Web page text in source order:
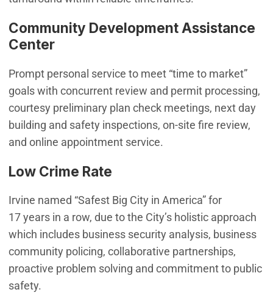
Community Development Assistance
Center
Prompt personal service to meet “time to market”
goals with concurrent review and permit processing,
courtesy preliminary plan check meetings, next day
building and safety inspections, on-site fire review,
and online appointment service.
Low Crime Rate
Irvine named “Safest Big City in America” for
17 years in a row, due to the City’s holistic approach
which includes business security analysis, business
community policing, collaborative partnerships,
proactive problem solving and commitment to public
safety.